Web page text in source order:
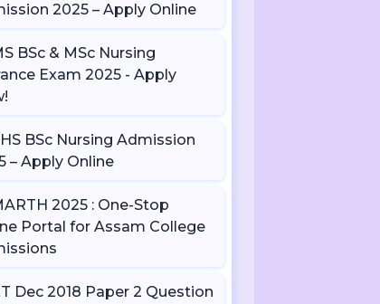
2025 – Apply Online
BSc & MSc Nursing
Exam 2025 - Apply
BSc Nursing Admission
– Apply Online
2025 : One-Stop
Portal for Assam College
Dec 2018 Paper 2 Question